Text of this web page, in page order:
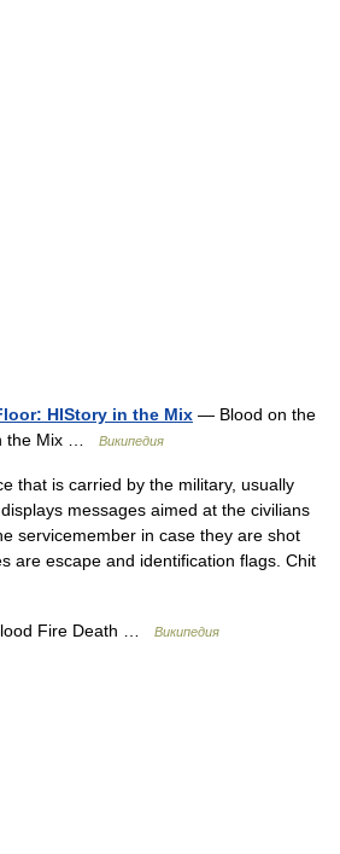
HIStory in the Mix — Blood on the
the Mix …
Википедия
that is carried by the military, usually
messages aimed at the civilians
servicemember in case they are shot
are escape and identification flags. Chit
Fire Death … Википедия